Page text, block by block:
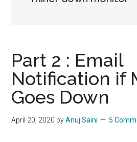
Part 2 : Email
Notification if
Goes Down
April 20, 2020 byAnuj Saini 5